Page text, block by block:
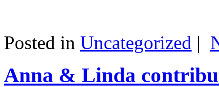
Posted in Uncategorized |
Anna & Linda